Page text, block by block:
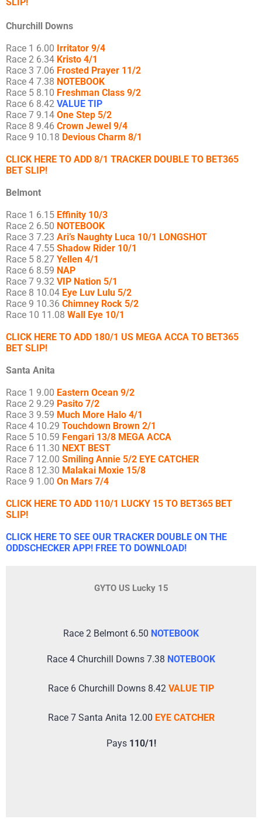
Churchill Downs
Race 1 6.00 Irritator 9/4
Race 2 6.34 Kristo 4/1
Race 3 7.06 Frosted Prayer 11/2
Race 4 7.38 NOTEBOOK
Race 5 8.10 Freshman Class 9/2
Race 6 8.42 VALUE TIP
Race 7 9.14 One Step 5/2
Race 8 9.46 Crown Jewel 9/4
Race 9 10.18 Devious Charm 8/1
CLICK HERE TO ADD 8/1 TRACKER DOUBLE TO BET365
BET SLIP!
Belmont
Race 1 6.15 Effinity 10/3
Race 2 6.50 NOTEBOOK
Race 3 7.23 Ari’s Naughty Luca 10/1 LONGSHOT
Race 4 7.55 Shadow Rider 10/1
Race 5 8.27 Yellen 4/1
Race 6 8.59 NAP
Race 7 9.32 VIP Nation 5/1
Race 8 10.04 Eye Luv Lulu 5/2
Race 9 10.36 Chimney Rock 5/2
Race 10 11.08 Wall Eye 10/1
CLICK HERE TO ADD 180/1 US MEGA ACCA TO BET365
BET SLIP!
Santa Anita
Race 1 9.00 Eastern Ocean 9/2
Race 2 9.29 Pasito 7/2
Race 3 9.59 Much More Halo 4/1
Race 4 10.29 Touchdown Brown 2/1
Race 5 10.59 Fengari 13/8 MEGA ACCA
Race 6 11.30 NEXT BEST
Race 7 12.00 Smiling Annie 5/2 EYE CATCHER
Race 8 12.30 Malakai Moxie 15/8
Race 9 1.00 On Mars 7/4
CLICK HERE TO ADD 110/1 LUCKY 15 TO BET365 BET
SLIP!
CLICK HERE TO SEE OUR TRACKER DOUBLE ON THE
ODDSCHECKER APP! FREE TO DOWNLOAD!
GYTO US Lucky 15
Race 2 Belmont 6.50 NOTEBOOK
Race 4 Churchill Downs 7.38 NOTEBOOK
Race 6 Churchill Downs 8.42 VALUE TIP
Race 7 Santa Anita 12.00 EYE CATCHER
Pays 110/1!